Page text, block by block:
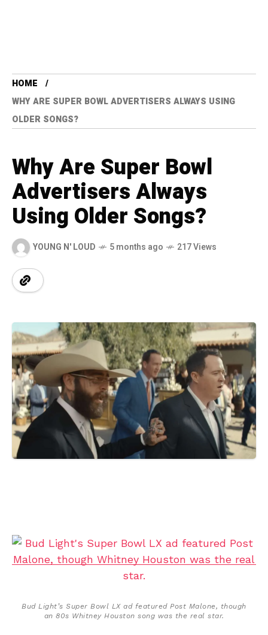
HOME
WHY ARE SUPER BOWL ADVERTISERS ALWAYS USING
OLDER SONGS?
Why Are Super Bowl
Advertisers Always
Using Older Songs?
YOUNG N' LOUD 5 months ago 217 Views
Bud Light’s Super Bowl LX ad featured Post Malone, though
an 80s Whitney Houston song was the real star.